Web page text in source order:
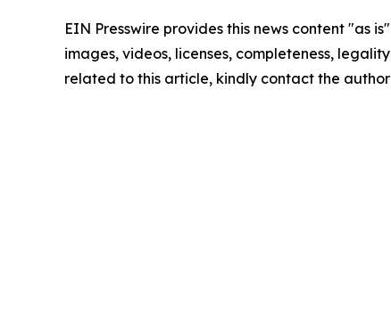
EIN Presswire provides this news content "as
images, videos, licenses, completeness,
related to this article, kindly contact the